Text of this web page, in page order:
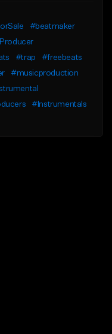
#beatmaker
#trap
#freebeats
#musicproduction
#Instrumentals